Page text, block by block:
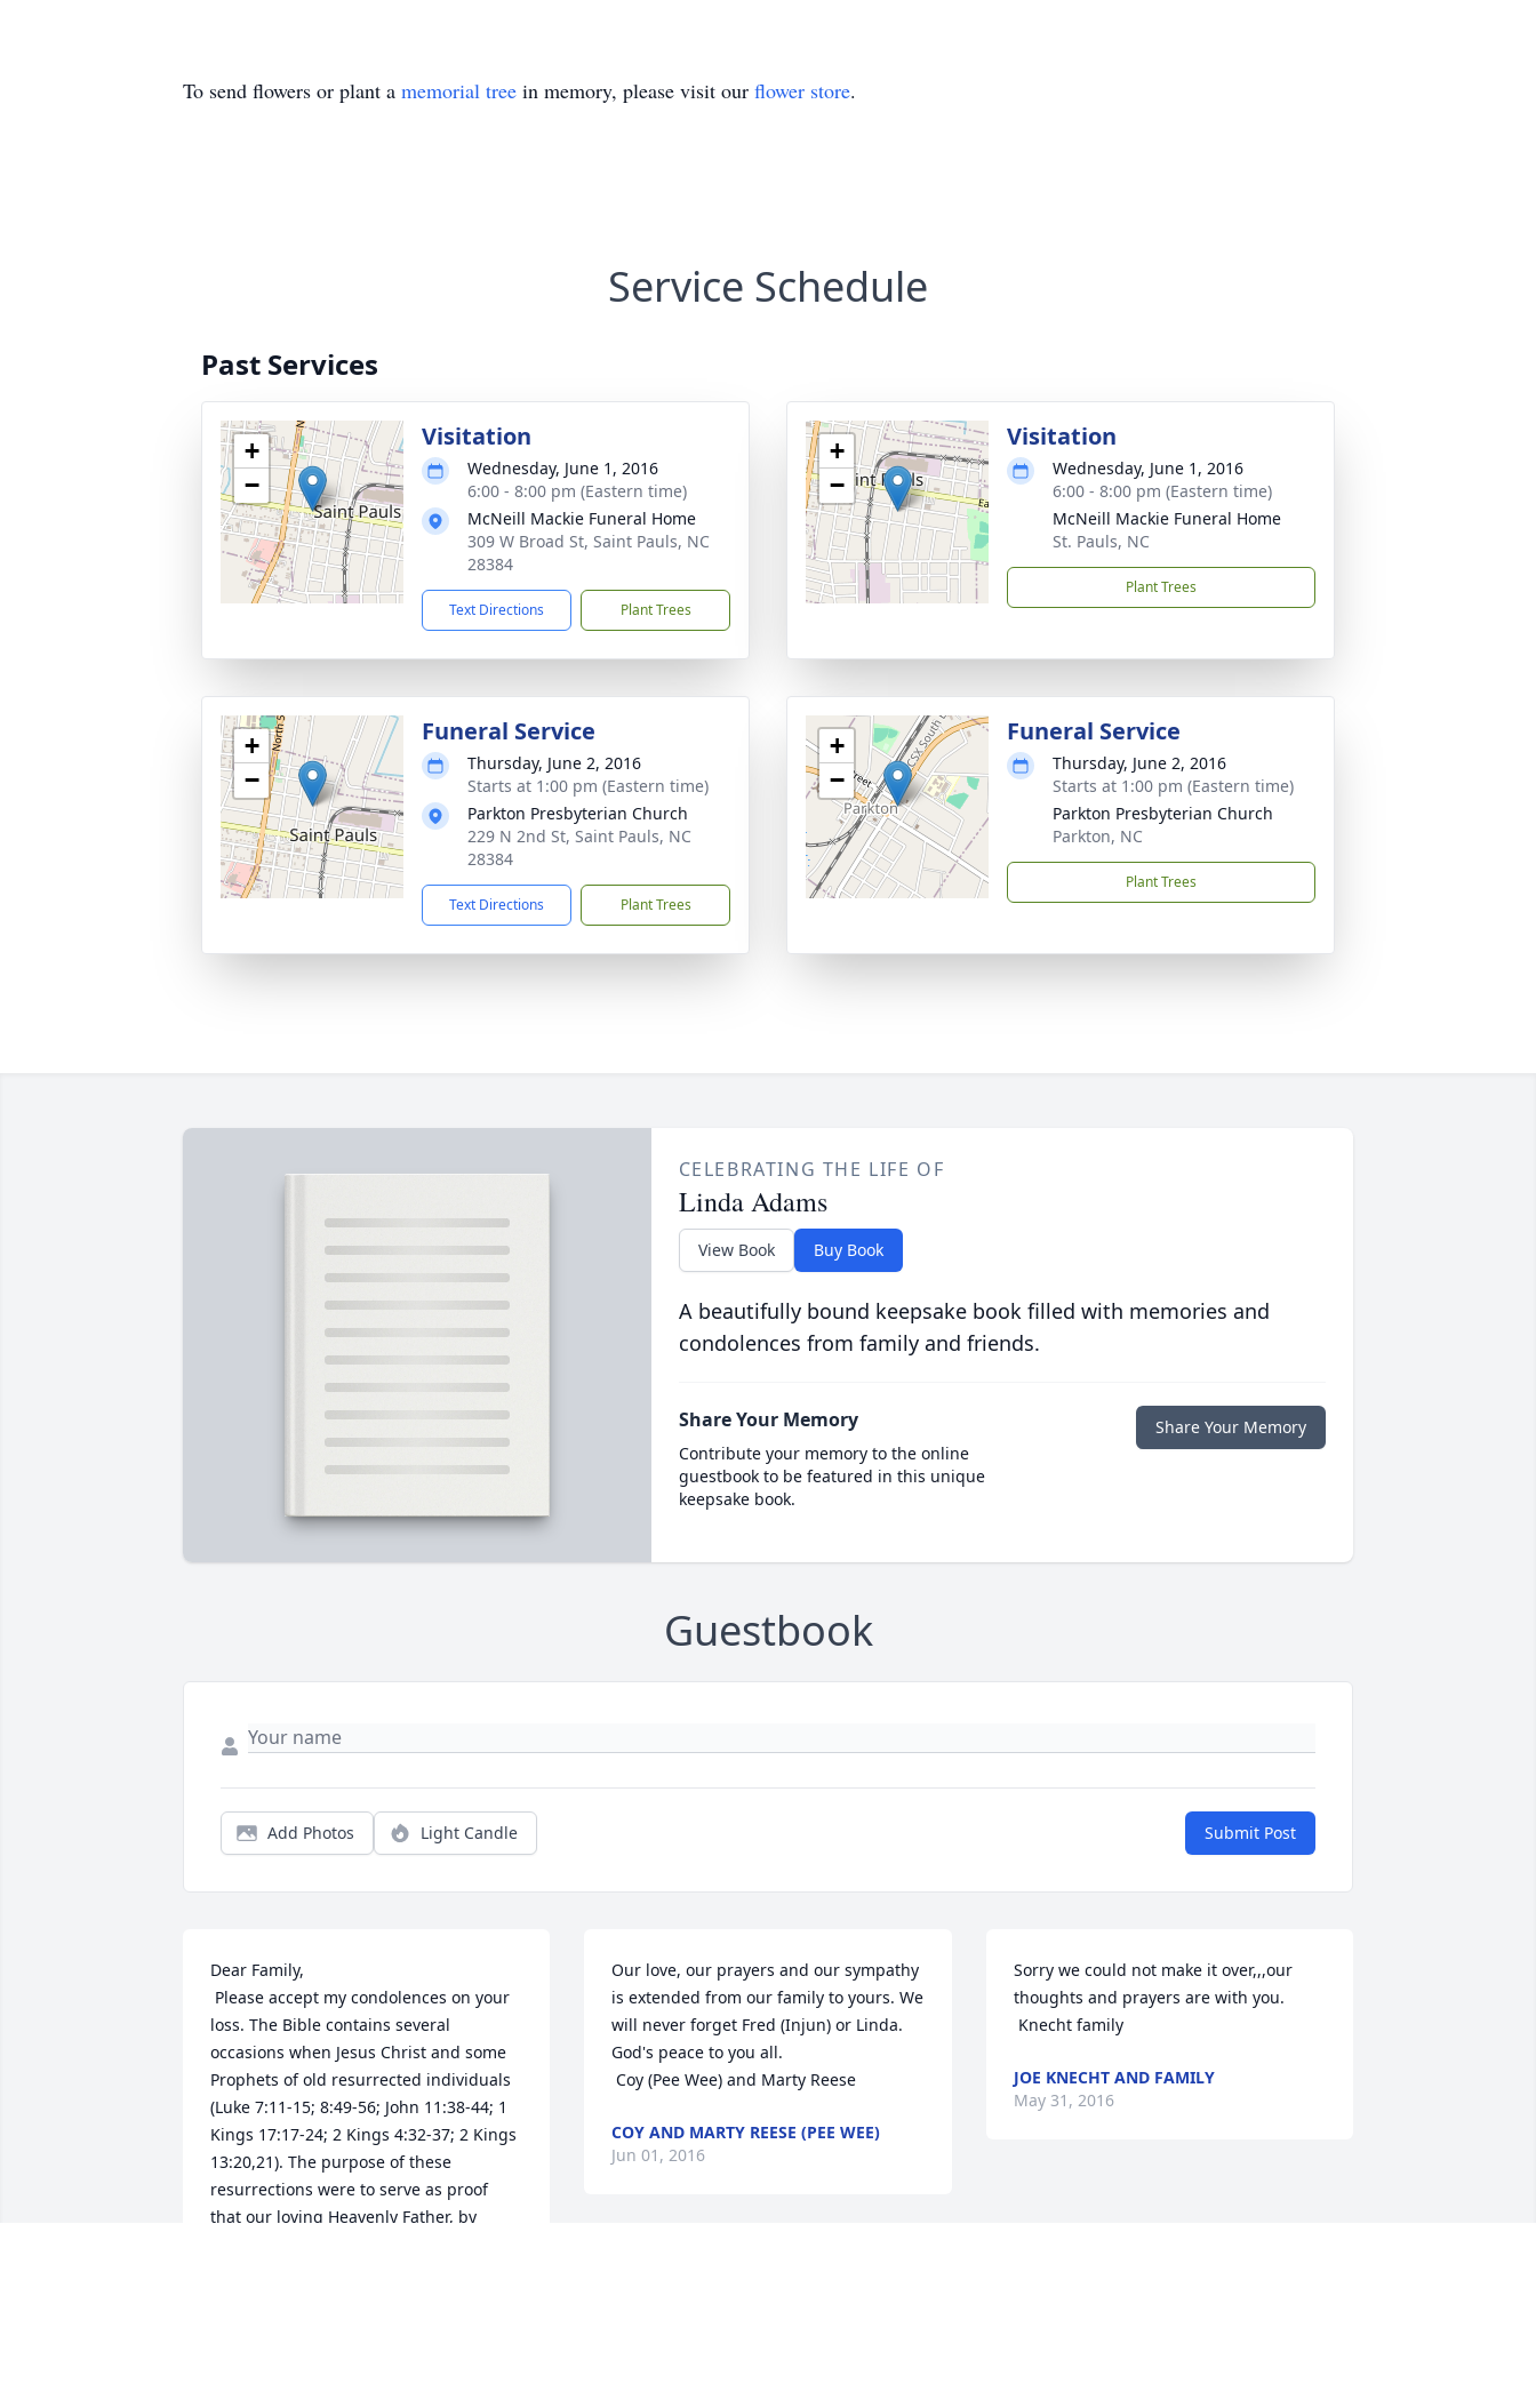
To send flowers or plant a memorial tree in memory, please visit our flower store.
Service Schedule
Past Services
+
−
Visitation
Wednesday, June 1, 2016
6:00 - 8:00 pm (Eastern time)
McNeill Mackie Funeral Home
309 W Broad St, Saint Pauls, NC
28384
Text Directions Plant Trees
+
−
Visitation
Wednesday, June 1, 2016
6:00 - 8:00 pm (Eastern time)
McNeill Mackie Funeral Home
St. Pauls, NC
Plant Trees
+
−
Funeral Service
Thursday, June 2, 2016
Starts at 1:00 pm (Eastern time)
Parkton Presbyterian Church
229 N 2nd St, Saint Pauls, NC
28384
Text Directions Plant Trees
+
−
Funeral Service
Thursday, June 2, 2016
Starts at 1:00 pm (Eastern time)
Parkton Presbyterian Church
Parkton, NC
Plant Trees
CELEBRATING THE LIFE OF
Linda Adams
View Book Buy Book
A beautifully bound keepsake book filled with memories and
condolences from family and friends.
Share Your Memory
Contribute your memory to the online
guestbook to be featured in this unique
keepsake book.
Share Your Memory
Guestbook
Add Photos Light Candle Submit Post
Dear Family,
loss. The Bible contains several
occasions when Jesus Christ and some
Prophets of old resurrected individuals
(Luke 7:11-15; 8:49-56; John 11:38-44; 1
Kings 17:17-24; 2 Kings 4:32-37; 2 Kings
13:20,21). The purpose of these
resurrections were to serve as proof
that our loving Heavenly Father, by
Our love, our prayers and our sympathy
is extended from our family to yours. We
will never forget Fred (Injun) or Linda.
God's peace to you all.
Coy (Pee Wee) and Marty Reese
COY AND MARTY REESE (PEE WEE)
Jun 01, 2016
Sorry we could not make it over,,,our
thoughts and prayers are with you.
Knecht family
JOE KNECHT AND FAMILY
May 31, 2016